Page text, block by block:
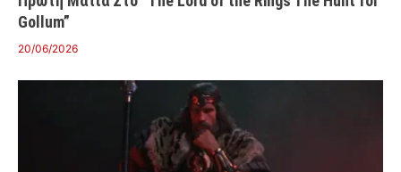
Gollum”
20/06/2026